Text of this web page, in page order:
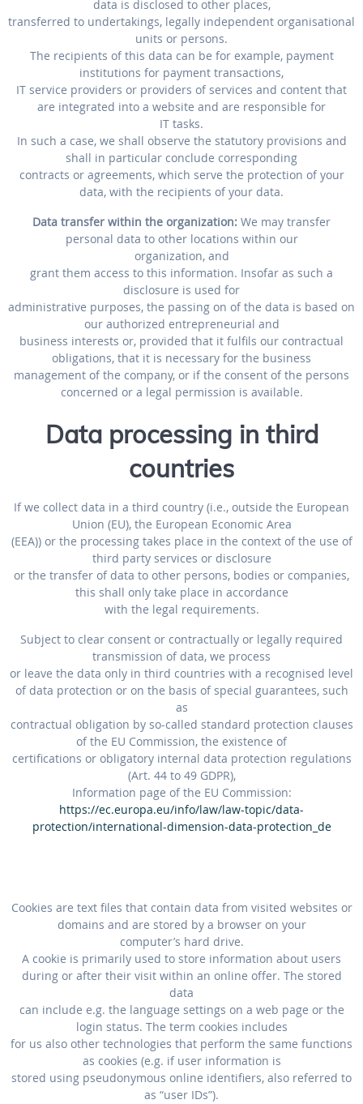
data is disclosed to other places,
transferred to undertakings, legally independent organisational
units or persons.
The recipients of this data can be for example, payment
institutions for payment transactions,
IT service providers or providers of services and content that
are integrated into a website and are responsible for
IT tasks.
In such a case, we shall observe the statutory provisions and
shall in particular conclude corresponding
contracts or agreements, which serve the protection of your
data, with the recipients of your data.
Data transfer within the organization: We may transfer
personal data to other locations within our
organization, and
grant them access to this information. Insofar as such a
disclosure is used for
administrative purposes, the passing on of the data is based on
our authorized entrepreneurial and
business interests or, provided that it fulfils our contractual
obligations, that it is necessary for the business
management of the company, or if the consent of the persons
concerned or a legal permission is available.
Data processing in third
countries
If we collect data in a third country (i.e., outside the European
Union (EU), the European Economic Area
(EEA)) or the processing takes place in the context of the use of
third party services or disclosure
or the transfer of data to other persons, bodies or companies,
this shall only take place in accordance
with the legal requirements.
Subject to clear consent or contractually or legally required
transmission of data, we process
or leave the data only in third countries with a recognised level
of data protection or on the basis of special guarantees, such
as
contractual obligation by so-called standard protection clauses
of the EU Commission, the existence of
certifications or obligatory internal data protection regulations
(Art. 44 to 49 GDPR),
Information page of the EU Commission:
https://ec.europa.eu/info/law/law-topic/data-
protection/international-dimension-data-protection_de
Cookies are text files that contain data from visited websites or
domains and are stored by a browser on your
computer’s hard drive.
A cookie is primarily used to store information about users
during or after their visit within an online offer. The stored
data
can include e.g. the language settings on a web page or the
login status. The term cookies includes
for us also other technologies that perform the same functions
as cookies (e.g. if user information is
stored using pseudonymous online identifiers, also referred to
as “user IDs”).